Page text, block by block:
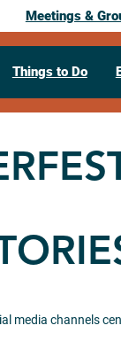
Meetings &
Things to Do
media channels